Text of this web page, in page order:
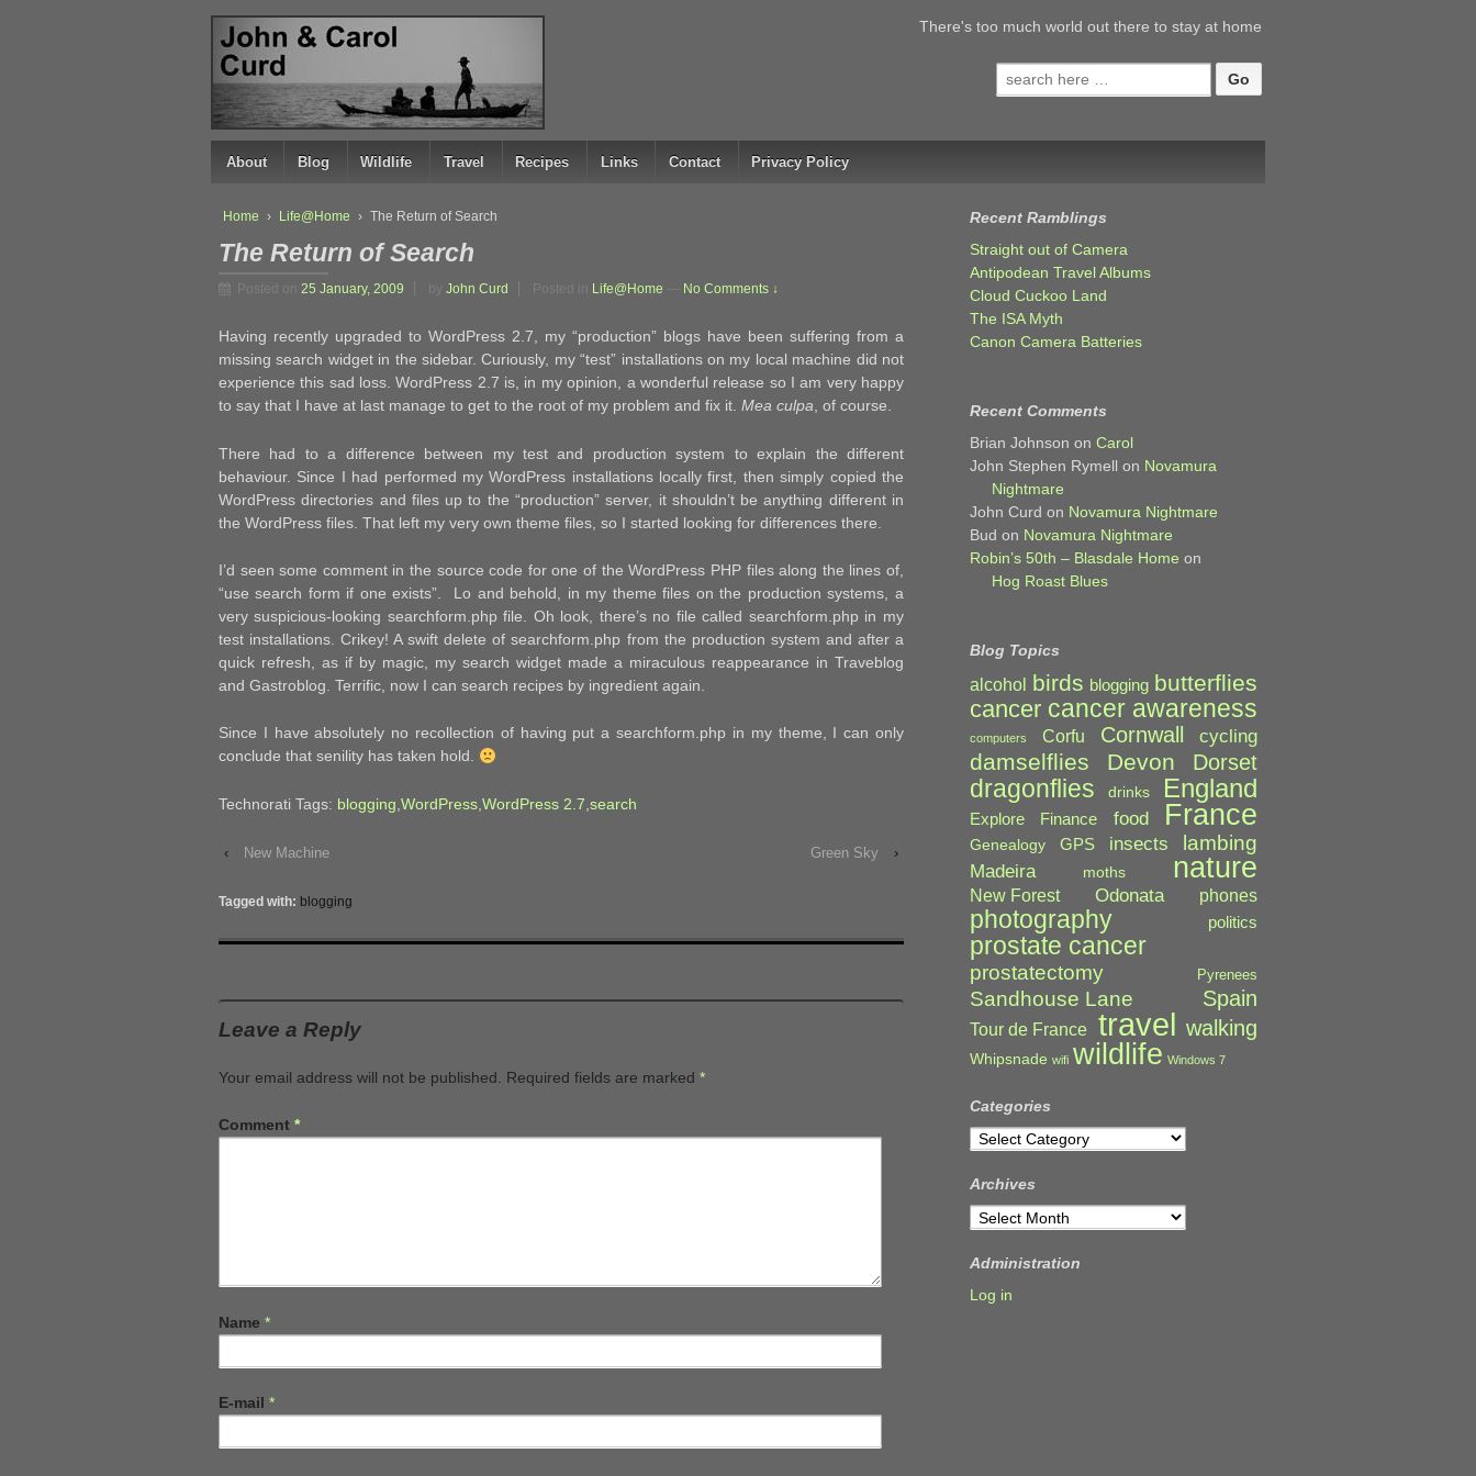
↓
SKIP
TO
MAIN
CONTENT
There's too much world out there to stay at home
Search
for:
About Blog Wildlife Travel Recipes Links Contact Privacy Policy
Home › Life@Home › The Return of Search
The Return of Search
Posted on 25 January, 2009 by John Curd Posted in Life@Home No Comments ↓
Having recently upgraded to WordPress 2.7, my “production” blogs have been suffering from a
missing search widget in the sidebar. Curiously, my “test” installations on my local machine did not
experience this sad loss. WordPress 2.7 is, in my opinion, a wonderful release so I am very happy
to say that I have at last manage to get to the root of my problem and fix it. Mea culpa , of course.
There had to a difference between my test and production system to explain the different
behaviour. Since I had performed my WordPress installations locally first, then simply copied the
WordPress directories and files up to the “production” server, it shouldn’t be anything different in
the WordPress files. That left my very own theme files, so I started looking for differences there.
I’d seen some comment in the source code for one of the WordPress PHP files along the lines of,
“use search form if one exists”. Lo and behold, in my theme files on the production systems, a
very suspicious-looking searchform.php file. Oh look, there’s no file called searchform.php in my
test installations. Crikey! A swift delete of searchform.php from the production system and after a
quick refresh, as if by magic, my search widget made a miraculous reappearance in Traveblog
and Gastroblog. Terrific, now I can search recipes by ingredient again.
Since I have absolutely no recollection of having put a searchform.php in my theme, I can only
conclude that senility has taken hold.
Technorati Tags: blogging WordPress WordPress 2.7 search
‹ New Machine Green Sky ›
Tagged with: blogging
Leave a Reply
Your email address will not be published. Required fields are marked *
Comment *
Name *
E-mail *
Recent Ramblings
Straight out of Camera
Antipodean Travel Albums
Cloud Cuckoo Land
The ISA Myth
Canon Camera Batteries
Recent Comments
Brian Johnson onCarol
John Stephen Rymell on Novamura
Nightmare
John Curd on Novamura Nightmare
Bud on Novamura Nightmare
Robin’s 50th – Blasdale Home on
Hog Roast Blues
Blog Topics
alcohol birds blogging butterflies
cancer cancer awareness
computers Corfu Cornwall cycling
damselflies Devon Dorset
dragonflies drinks England
Explore Finance food France
Genealogy GPS insects lambing
Madeira moths nature
New Forest Odonata phones
photography politics
prostate cancer
prostatectomy Pyrenees
Sandhouse Lane Spain
Tour de France travel walking
Whipsnade wifi wildlife Windows 7
Categories
Categories
Archives
Archives
Administration
Log in